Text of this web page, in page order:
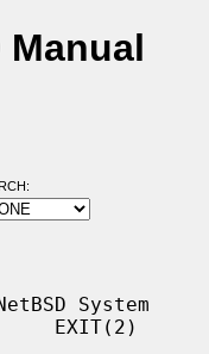
Manual
System
EXIT(2)